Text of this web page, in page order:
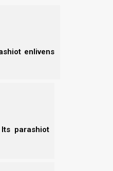
enlivens
parashiot